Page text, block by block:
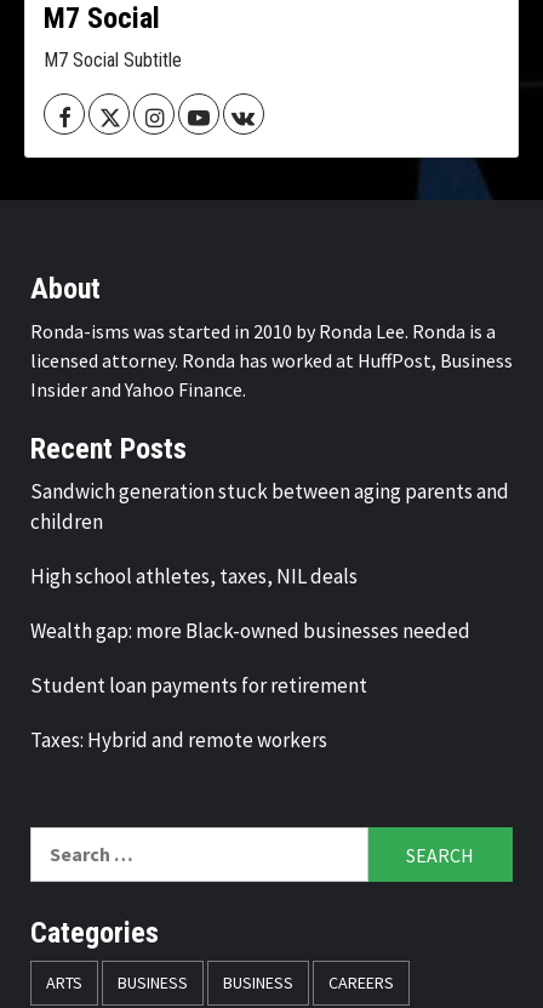
M7 Social
M7 Social Subtitle
FacebookTwitterInstagramYoutubeVK
About
Ronda-isms was started in 2010 by Ronda Lee. Ronda is a
licensed attorney. Ronda has worked at HuffPost, Business
Insider and Yahoo Finance.
Recent Posts
Sandwich generation stuck between aging parents and
children
High school athletes, taxes, NIL deals
Wealth gap: more Black-owned businesses needed
Student loan payments for retirement
Taxes: Hybrid and remote workers
Categories
ARTS BUSINESS BUSINESS CAREERS